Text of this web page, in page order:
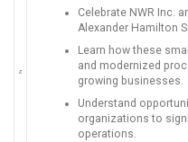
Celebrate NWR Inc.
Alexander Hamilton
Learn how these
and modernized
growing businesses.
Understand
organizations to
operations.